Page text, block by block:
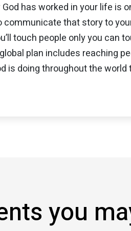
has worked in your life
communicate that story to
touch people only you can
plan includes reaching
is doing throughout the world
you